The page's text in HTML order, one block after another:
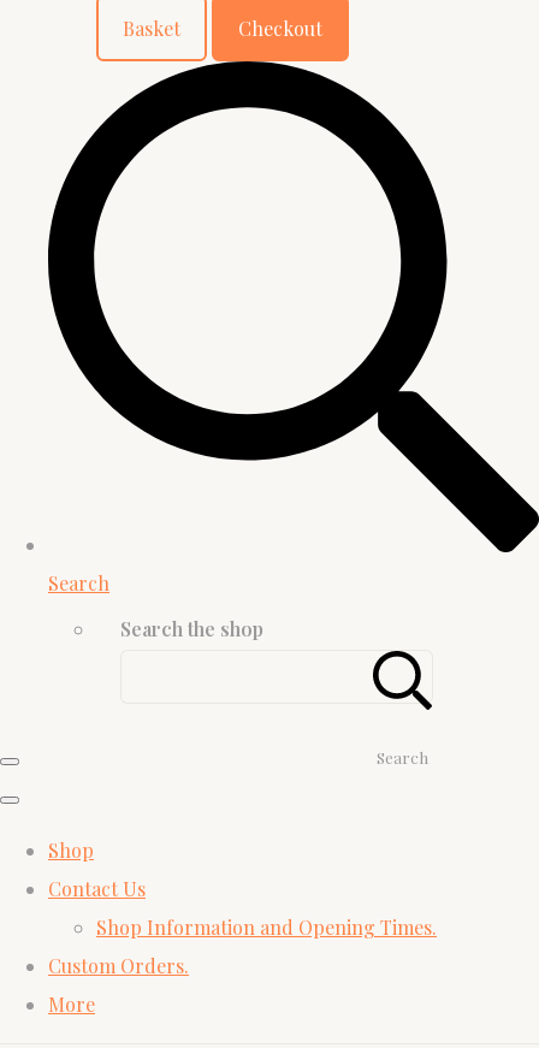
Basket Checkout
Search
Search the shop
Search
Shop
Contact Us
Shop Information and Opening Times.
Custom Orders.
More